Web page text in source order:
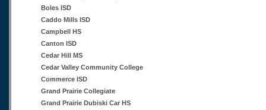
Boles ISD
Caddo Mills ISD
Campbell HS
Canton ISD
Cedar Hill MS
Cedar Valley Community College
Commerce ISD
Grand Prairie Collegiate
Grand Prairie Dubiski Car HS